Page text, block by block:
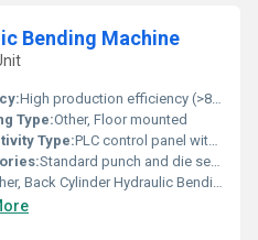
Bending Machine
High production efficiency (>85%)
Type:Other, Floor mounted
Type:PLC control panel with user interface
Standard punch and die set, foot switch, hydraulic oil tank
Back Cylinder Hydraulic Bending Machine